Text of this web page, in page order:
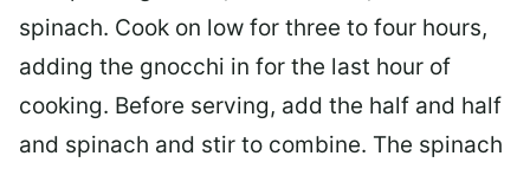
spinach. Cook on low for three to four hours,
adding the gnocchi in for the last hour of
cooking. Before serving, add the half and half
and spinach and stir to combine. The spinach